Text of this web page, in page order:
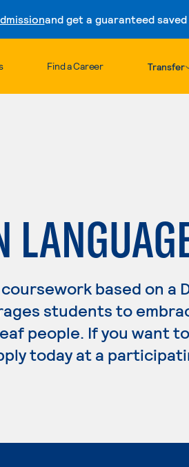
and get a guaranteed
Skip to
Find a Career Transfer
based on a
students to
people. If you want
today at a